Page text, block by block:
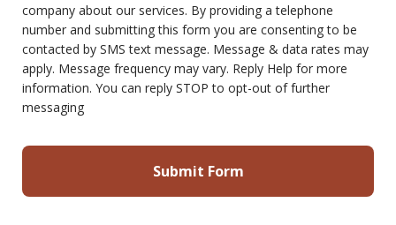
company about our services. By providing a telephone
number and submitting this form you are consenting to be
contacted by SMS text message. Message & data rates may
apply. Message frequency may vary. Reply Help for more
information. You can reply STOP to opt-out of further
messaging